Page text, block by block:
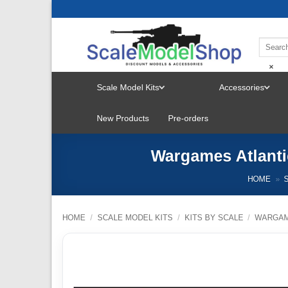
×
Scale Model Kits
MENU
Accessories
New Products Pre-orders
Wargames
HOME »
HOME / SCALE MODEL KITS / KITS BY SCALE /